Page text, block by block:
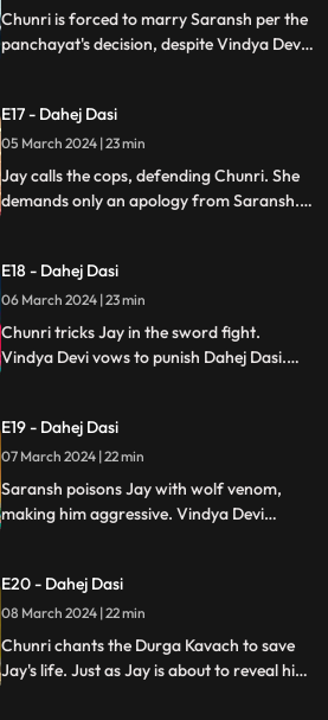
upon her.
Chunri is forced to marry Saransh per the
panchayat's decision, despite Vindya Devi's
rituals just as Saransh is about to apply
sindoor, preventing the union.
E17 - Dahej Dasi
05 March 2024 | 23 min
Jay calls the cops, defending Chunri. She
demands only an apology from Saransh.
challenges Chunri to a sword fight,
convinced she can't fight for herself.
E18 - Dahej Dasi
06 March 2024 | 23 min
Chunri tricks Jay in the sword fight.
Vindya Devi vows to punish Dahej Dasi.
demise. Chunri's broken bangle angers
Vindya Devi. Chunri extinguishes Jay's
safety diya.
E19 - Dahej Dasi
07 March 2024 | 22 min
Saransh poisons Jay with wolf venom,
making him aggressive. Vindya Devi
locked up. Jay's aggression escalates, but
Chunri calms him with water.
E20 - Dahej Dasi
08 March 2024 | 22 min
Chunri chants the Durga Kavach to save
Jay's life. Just as Jay is about to reveal his